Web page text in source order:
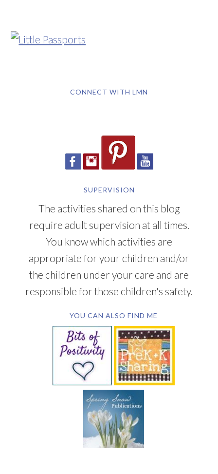
CONNECT WITH LMN
SUPERVISION
The activities shared on this blog
require adult supervision at all times.
You know which activities are
appropriate for your children and/or
the children under your care and are
responsible for those children's safety.
YOU CAN ALSO FIND ME